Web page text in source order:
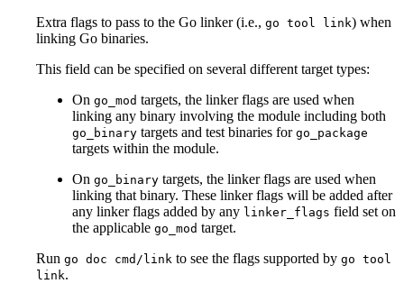
Extra flags to pass to the Go linker (i.e., go tool link) when
linking Go binaries.
This field can be specified on several different target types:
On go_mod targets, the linker flags are used when
linking any binary involving the module including both
go_binary targets and test binaries for go_package
targets within the module.
On go_binary targets, the linker flags are used when
linking that binary. These linker flags will be added after
any linker flags added by any linker_flags field set on
the applicable go_mod target.
Run go doc cmd/link to see the flags supported by go tool
link.